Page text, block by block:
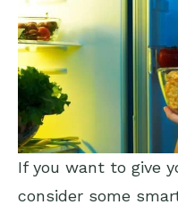
If you want to give
consider some